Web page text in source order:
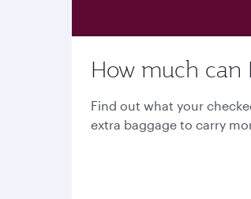
How much can
Find out what your
extra baggage to carry